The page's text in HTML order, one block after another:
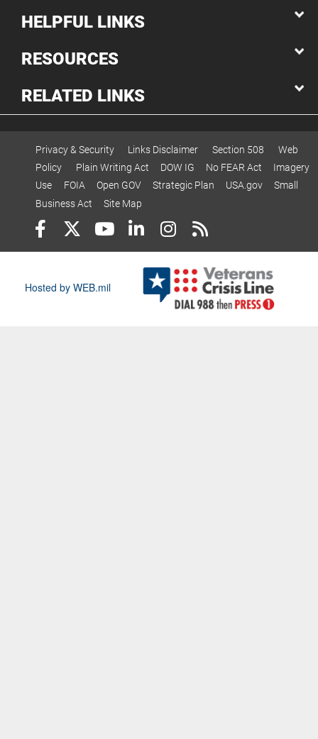
HELPFUL LINKS
RESOURCES
RELATED LINKS
Privacy & Security Links Disclaimer Section 508
Web
Policy
Plain Writing Act DOW IG No FEAR Act
Imagery
Use
FOIA Open GOV Strategic Plan USA.gov
Small
Business Act
Site Map
Hosted by WEB.mil